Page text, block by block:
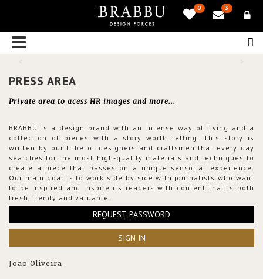
0 3
PRESS AREA
Private area to acess HR images and more...
BRABBU is a design brand with an intense way of living and a
collection of pieces with a story worth telling. This story is
written by our tribe of designers and craftsmen that every day
searches for the most high-quality materials and techniques to
create a piece that passes on a unique sensorial experience.
Our main goal is to work side by side with journalists who want
to be inspired and inspire its readers with content that is both
fresh, trendy and valuable.
REQUEST PASSWORD
SIGN IN
João Oliveira